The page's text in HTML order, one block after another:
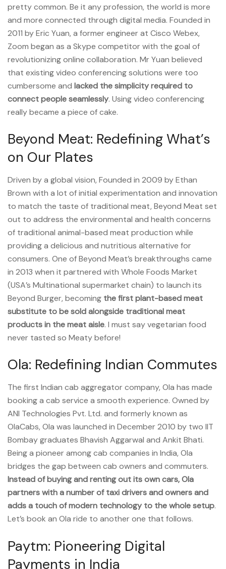
pretty common. Be it any profession, the world is more
and more connected through digital media. Founded in
2011 by Eric Yuan, a former engineer at Cisco Webex,
Zoom began as a Skype competitor with the goal of
revolutionizing online collaboration. Mr Yuan believed
that existing video conferencing solutions were too
cumbersome and lacked the simplicity required to
connect people seamlessly. Using video conferencing
really became a piece of cake.
Beyond Meat: Redefining What’s
on Our Plates
Driven by a global vision, Founded in 2009 by Ethan
Brown with a lot of initial experimentation and innovation
to match the taste of traditional meat, Beyond Meat set
out to address the environmental and health concerns
of traditional animal-based meat production while
providing a delicious and nutritious alternative for
consumers. One of Beyond Meat’s breakthroughs came
in 2013 when it partnered with Whole Foods Market
(USA’s Multinational supermarket chain) to launch its
Beyond Burger, becoming the first plant-based meat
substitute to be sold alongside traditional meat
products in the meat aisle. I must say vegetarian food
never tasted so Meaty before!
Ola: Redefining Indian Commutes
The first Indian cab aggregator company, Ola has made
booking a cab service a smooth experience. Owned by
ANI Technologies Pvt. Ltd. and formerly known as
OlaCabs, Ola was launched in December 2010 by two IIT
Bombay graduates Bhavish Aggarwal and Ankit Bhati.
Being a pioneer among cab companies in India, Ola
bridges the gap between cab owners and commuters.
Instead of buying and renting out its own cars, Ola
partners with a number of taxi drivers and owners and
adds a touch of modern technology to the whole setup.
Let’s book an Ola ride to another one that follows.
Paytm: Pioneering Digital
Payments in India